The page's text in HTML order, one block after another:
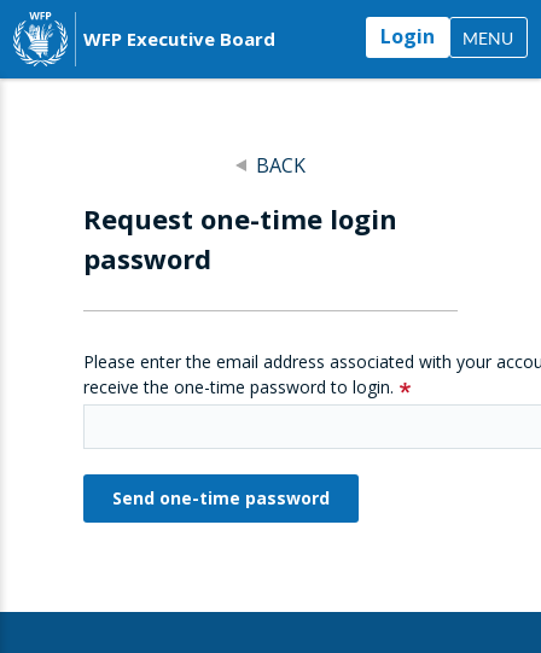
WFP Executive Board Login MENU
BACK
Request one-time login
password
Please enter the email address associated with your
receive the one-time password to login.